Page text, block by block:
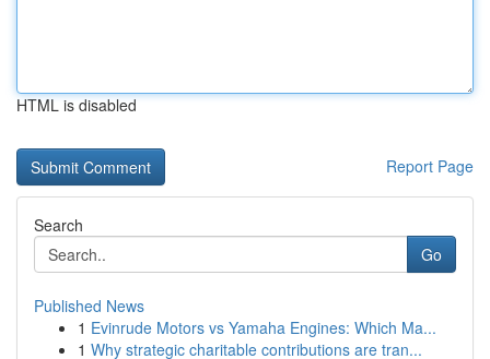
HTML is disabled
Report Page
Search
Go
Published News
1 Evinrude Motors vs Yamaha Engines: Which Ma...
1 Why strategic charitable contributions are tran...